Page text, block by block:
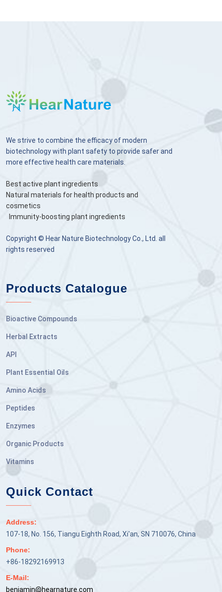
We strive to combine the efficacy of modern
biotechnology with plant safety to provide safer and
more effective health care materials.
Best active plant ingredients
Natural materials for health products and
cosmetics
Immunity-boosting plant ingredients
Copyright © Hear Nature Biotechnology Co., Ltd. all
rights reserved
Products Catalogue
Bioactive Compounds
Herbal Extracts
API
Plant Essential Oils
Amino Acids
Peptides
Enzymes
Organic Products
Vitamins
Quick Contact
Address:
107-18, No. 156, Tiangu Eighth Road, Xi'an, SN 710076, China
Phone:
+86-18292169913
E-Mail:
benjamin@hearnature.com